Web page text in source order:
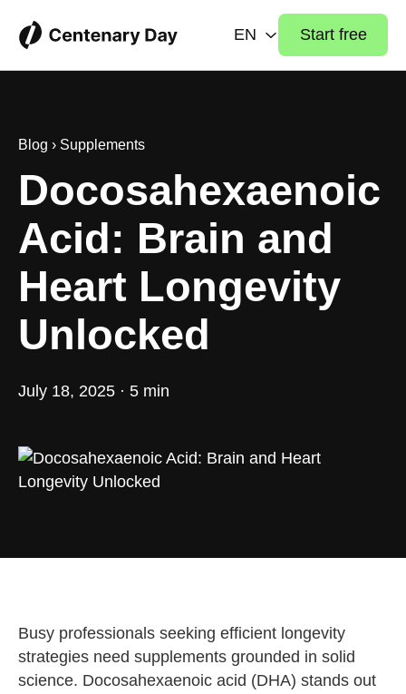
EN Start free
Blog › Supplements
Docosahexaenoic
Acid: Brain and
Heart Longevity
Unlocked
July 18, 2025 · 5 min
Busy professionals seeking efficient longevity
strategies need supplements grounded in solid
science. Docosahexaenoic acid (DHA) stands out